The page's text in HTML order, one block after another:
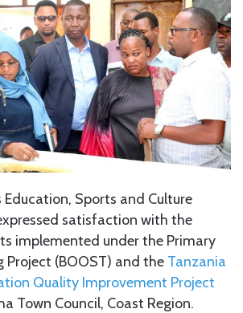
Education, Sports and Culture
satisfaction with the
implemented under the Primary
Project (BOOST) and the Tanzania
Quality Improvement Project
Town Council, Coast Region.